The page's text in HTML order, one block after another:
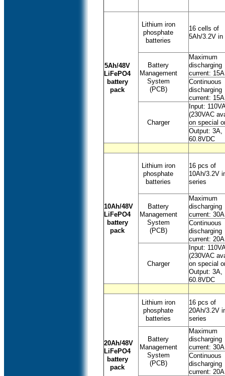
5Ah/48V
LiFePO4
battery
pack
Lithium iron
phosphate
batteries
16 cells of
5Ah/3.2V in
Battery
Management
System
(PCB)
Maximum
discharging
current: 15A
Continuous
discharging
current: 15A
Charger
Input:
(230VAC
on special
Output: 3A,
60.8VDC
10Ah/48V
LiFePO4
battery
pack
Lithium iron
phosphate
batteries
16 pcs of
10Ah/3.2V
series
Battery
Management
System
(PCB)
Maximum
discharging
current: 30A
Continuous
discharging
current: 20A
Charger
Input:
(230VAC
on special
Output: 3A,
60.8VDC
20Ah/48V
LiFePO4
battery
pack
Lithium iron
phosphate
batteries
16 pcs of
20Ah/3.2V
series
Battery
Management
System
(PCB)
Maximum
discharging
current: 30A
Continuous
discharging
current: 20A